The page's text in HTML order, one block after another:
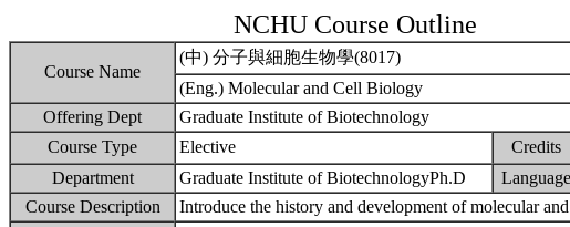
NCHU Course Outline
Course Name
(中) 分子與細胞生物學(8017)
(Eng.) Molecular and Cell Biology
Offering Dept
Graduate Institute of Biotechnology
Course Type
Elective Credits
Department
Graduate Institute of BiotechnologyPh.D Language
Course Description
Introduce the history and development of molecular